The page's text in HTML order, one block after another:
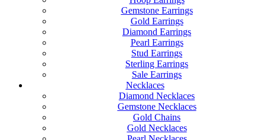
Gemstone Earrings
Gold Earrings
Diamond Earrings
Pearl Earrings
Stud Earrings
Sterling Earrings
Sale Earrings
Necklaces
Diamond Necklaces
Gemstone Necklaces
Gold Chains
Gold Necklaces